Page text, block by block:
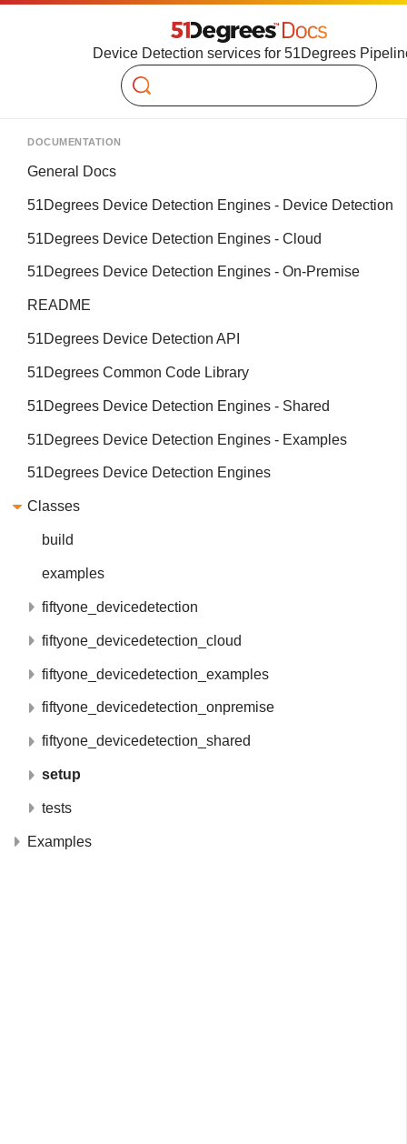
Device Detection services for 51Degrees
Search
DOCUMENTATION
General Docs
51Degrees Device Detection Engines - Device Detection
51Degrees Device Detection Engines - Cloud
51Degrees Device Detection Engines - On-Premise
README
51Degrees Device Detection API
51Degrees Common Code Library
51Degrees Device Detection Engines - Shared
51Degrees Device Detection Engines - Examples
51Degrees Device Detection Engines
Classes
build
examples
fiftyone_devicedetection
fiftyone_devicedetection_cloud
fiftyone_devicedetection_examples
fiftyone_devicedetection_onpremise
fiftyone_devicedetection_shared
setup
tests
Examples